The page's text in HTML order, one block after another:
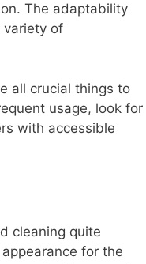
The adaptability
variety of
all crucial things to
usage, look for
with accessible
cleaning quite
for the